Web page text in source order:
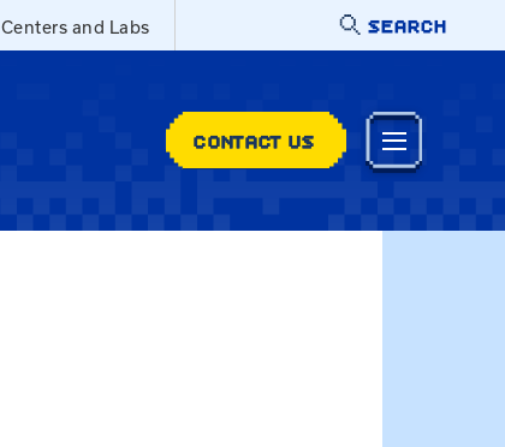
Centers and Labs SEARCH
CONTACT US